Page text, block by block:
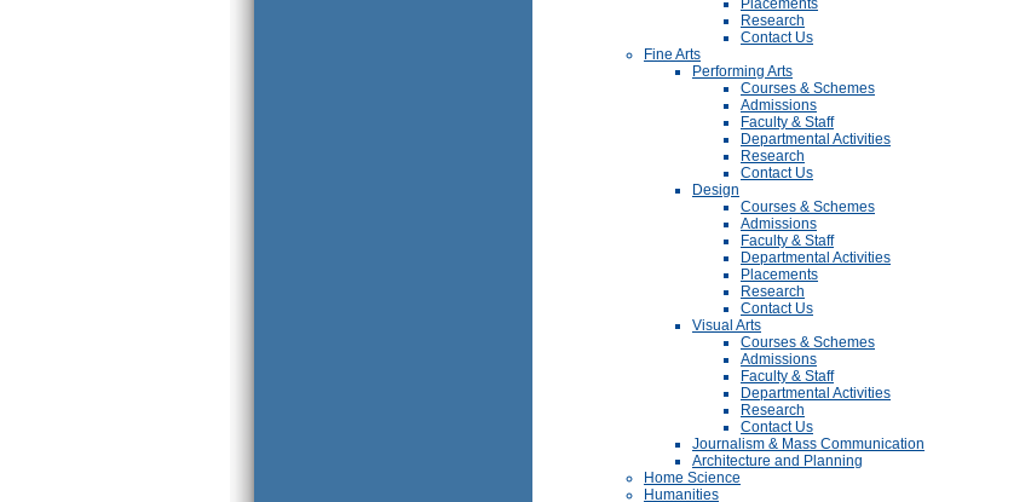
Placements
Research
Contact Us
Fine Arts
Performing Arts
Courses & Schemes
Admissions
Faculty & Staff
Departmental Activities
Research
Contact Us
Design
Courses & Schemes
Admissions
Faculty & Staff
Departmental Activities
Placements
Research
Contact Us
Visual Arts
Courses & Schemes
Admissions
Faculty & Staff
Departmental Activities
Research
Contact Us
Journalism & Mass Communication
Architecture and Planning
Home Science
Humanities